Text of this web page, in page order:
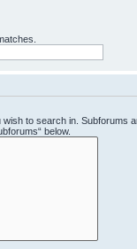
to search in. Subforums
below.